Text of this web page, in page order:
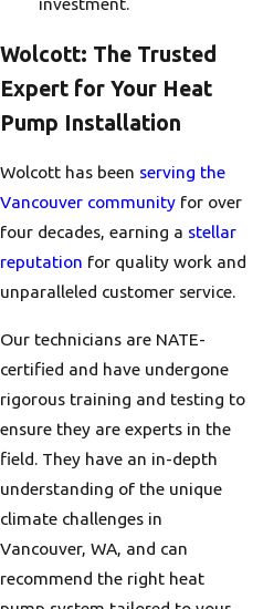
Wolcott: The Trusted
Expert for Your Heat
Pump Installation
Wolcott has been serving the
Vancouver community for over
four decades, earning a stellar
reputation for quality work and
unparalleled customer service.
Our technicians are NATE-
certified and have undergone
rigorous training and testing to
ensure they are experts in the
field. They have an in-depth
understanding of the unique
climate challenges in
Vancouver, WA, and can
recommend the right heat